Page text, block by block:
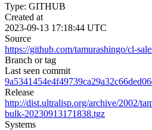
Type: GITHUB
Created at
2023-09-13 17:18:44 UTC
Source
https://github.com/tamurashingo/cl-
Branch or tag
Last seen commit
Release
http://dist.ultralisp.org/archive/2002/
bulk-20230913171838.tgz
Systems